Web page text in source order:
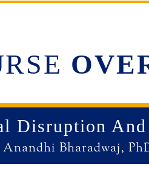
Disruption And
Bharadwaj,